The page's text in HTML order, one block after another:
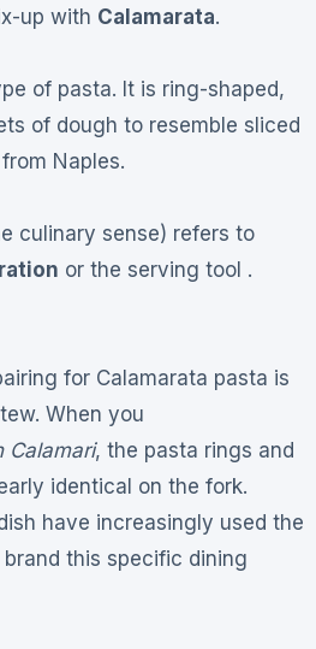
up with Calamarata.
of pasta. It is ring-shaped,
of dough to resemble sliced
Naples.
culinary sense) refers to
or the serving tool .
for Calamarata pasta is
When you
Calamari, the pasta rings and
identical on the fork.
have increasingly used the
brand this specific dining